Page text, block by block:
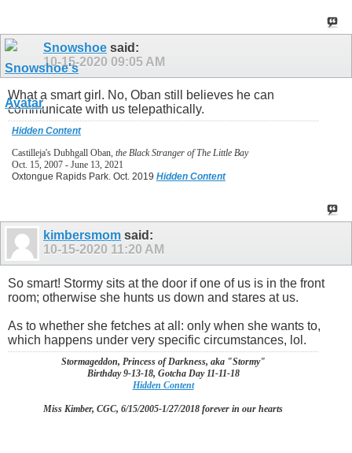
Snowshoe said:
10-15-2020 09:05 AM
What a smart girl. No, Oban still believes he can
communicate with us telepathically.
Hidden Content
Castilleja's Dubhgall Oban, the Black Stranger of The Little Bay
Oct. 15, 2007 - June 13, 2021
Oxtongue Rapids Park. Oct. 2019 Hidden Content
kimbersmom said:
10-15-2020 11:20 AM
So smart! Stormy sits at the door if one of us is in the front
room; otherwise she hunts us down and stares at us.
As to whether she fetches at all: only when she wants to,
which happens under very specific circumstances, lol.
Stormageddon, Princess of Darkness, aka "Stormy"
Birthday 9-13-18, Gotcha Day 11-11-18
Hidden Content
Miss Kimber, CGC, 6/15/2005-1/27/2018 forever in our hearts